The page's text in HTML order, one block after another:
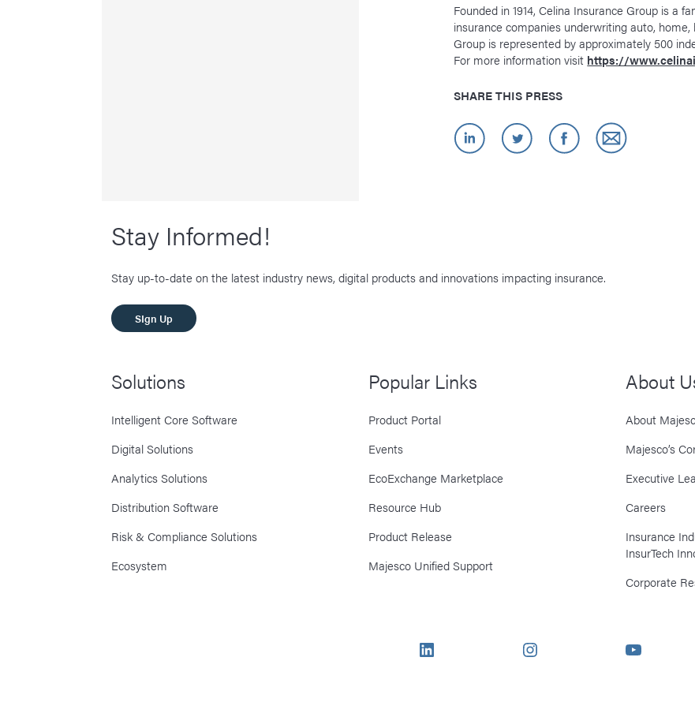
Founded in 1914, Celina Insurance Group is a
insurance companies underwriting auto,
Group is represented by approximately 500
For more information visit https://
SHARE THIS PRESS
Stay Informed!
Stay up-to-date on the latest industry news, digital products and innovations impacting insurance.
SIgn Up
Solutions
Intelligent Core Software
Digital Solutions
Analytics Solutions
Distribution Software
Risk & Compliance Solutions
Ecosystem
Popular Links
Product Portal
Events
EcoExchange Marketplace
Resource Hub
Product Release
Majesco Unified Support
About
About
Majesco’s
Executive
Careers
Insurance
InsurTech
Corporate
LinkedIn Instagram YouTube